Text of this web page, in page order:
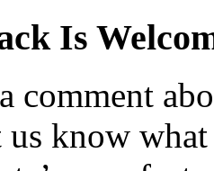
Is
comment
us know